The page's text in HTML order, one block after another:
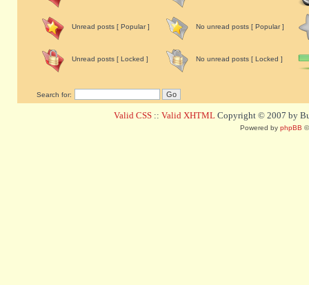
Unread posts [ Popular ] No unread posts [ Popular ]
Unread posts [ Locked ] No unread posts [ Locked ]
Search for:
Valid CSS :: Valid XHTML Copyright © 2007 by
Powered by phpBB